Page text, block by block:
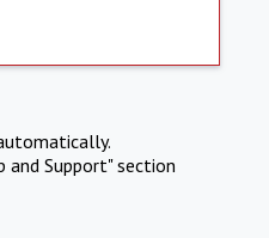
Support" section